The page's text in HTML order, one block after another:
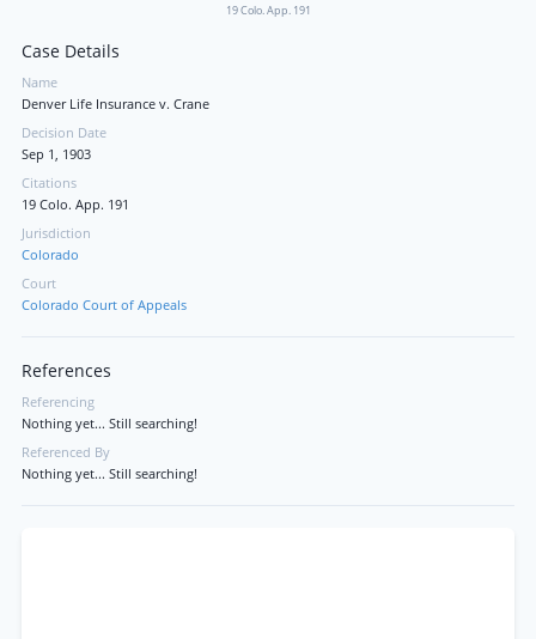
19 Colo. App. 191
Case Details
Name
Denver Life Insurance v. Crane
Decision Date
Sep 1, 1903
Citations
19 Colo. App. 191
Jurisdiction
Colorado
Court
Colorado Court of Appeals
References
Referencing
Nothing yet... Still searching!
Referenced By
Nothing yet... Still searching!